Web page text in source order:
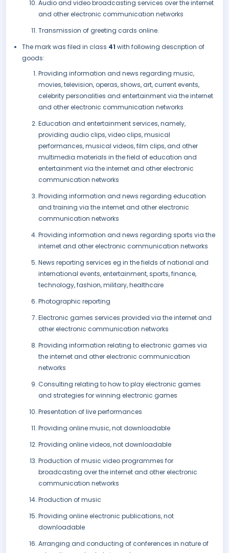
Audio and video broadcasting services over the internet
and other electronic communication networks
Transmission of greeting cards online.
The mark was filed in class 41 with following description of
goods:
Providing information and news regarding music,
movies, television, operas, shows, art, current events,
celebrity personalities and entertainment via the internet
and other electronic communication networks
Education and entertainment services, namely,
providing audio clips, video clips, musical
performances, musical videos, film clips, and other
multimedia materials in the field of education and
entertainment via the internet and other electronic
communication networks
Providing information and news regarding education
and training via the internet and other electronic
communication networks
Providing information and news regarding sports via the
internet and other electronic communication networks
News reporting services eg in the fields of national and
international events, entertainment, sports, finance,
technology, fashion, military, healthcare
Photographic reporting
Electronic games services provided via the internet and
other electronic communication networks
Providing information relating to electronic games via
the internet and other electronic communication
networks
Consulting relating to how to play electronic games
and strategies for winning electronic games
Presentation of live performances
Providing online music, not downloadable
Providing online videos, not downloadable
Production of music video programmes for
broadcasting over the internet and other electronic
communication networks
Production of music
Providing online electronic publications, not
downloadable
Arranging and conducting of conferences in nature of